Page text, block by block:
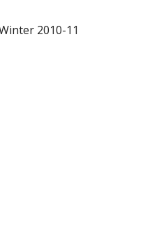
2010-11